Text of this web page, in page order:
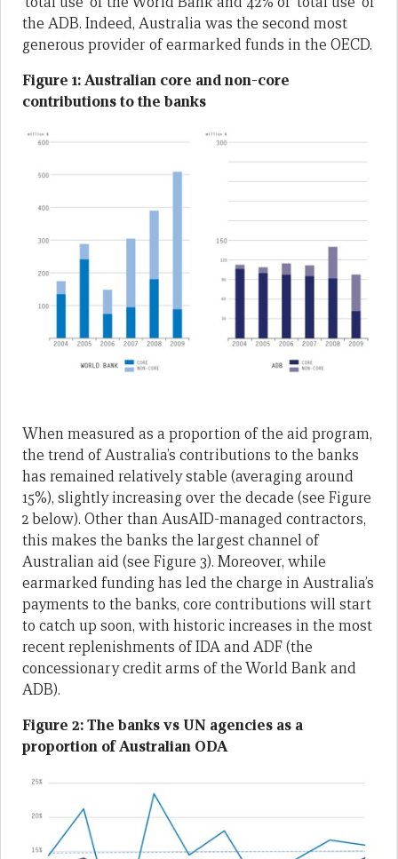
the ADB. Indeed, Australia was the second most
generous provider of earmarked funds in the OECD.
Figure 1: Australian core and non-core
contributions to the banks
When measured as a proportion of the aid program,
the trend of Australia’s contributions to the banks
has remained relatively stable (averaging around
15%), slightly increasing over the decade (see Figure
2 below). Other than AusAID-managed contractors,
this makes the banks the largest channel of
Australian aid (see Figure 3). Moreover, while
earmarked funding has led the charge in Australia’s
payments to the banks, core contributions will start
to catch up soon, with historic increases in the most
recent replenishments of IDA and ADF (the
concessionary credit arms of the World Bank and
ADB).
Figure 2: The banks vs UN agencies as a
proportion of Australian ODA